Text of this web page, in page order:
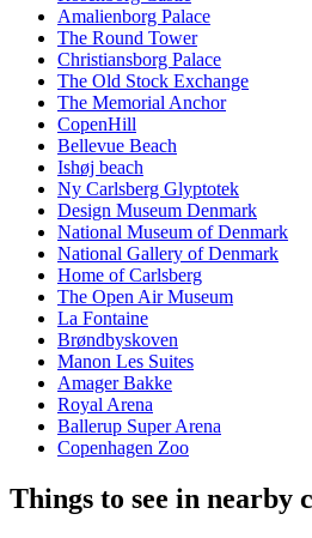
Amalienborg Palace
The Round Tower
Christiansborg Palace
The Old Stock Exchange
The Memorial Anchor
CopenHill
Bellevue Beach
Ishøj beach
Ny Carlsberg Glyptotek
Design Museum Denmark
National Museum of Denmark
National Gallery of Denmark
Home of Carlsberg
The Open Air Museum
La Fontaine
Brøndbyskoven
Manon Les Suites
Amager Bakke
Royal Arena
Ballerup Super Arena
Copenhagen Zoo
Things to see in nearby